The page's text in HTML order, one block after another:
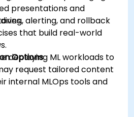
alerting, and rollback
presentations and
that build real-world
deploying ML workloads to
Options
request tailored content
internal MLOps tools and